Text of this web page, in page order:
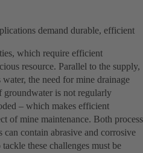
demand durable, efficient
which require efficient
resource. Parallel to the supply,
the need for mine drainage
groundwater is not regularly
– which makes efficient
of mine maintenance. Both process
contain abrasive and corrosive
these challenges must be